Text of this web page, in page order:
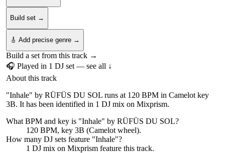
Build set →
🎸 Add precise genre →
Build a set from this track →
🎧 Played in 1 DJ set — see all ↓
About this track
"Inhale" by RÜFÜS DU SOL runs at 120 BPM in Camelot key
3B. It has been identified in 1 DJ mix on Mixprism.
What BPM and key is "Inhale" by RÜFÜS DU SOL?
120 BPM, key 3B (Camelot wheel).
How many DJ sets feature "Inhale"?
1 DJ mix on Mixprism feature this track.